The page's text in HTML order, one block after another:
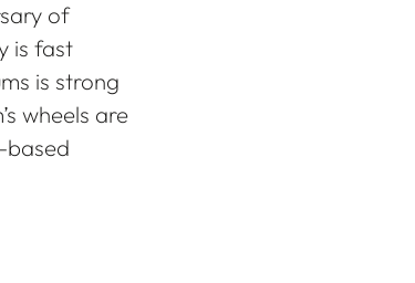
of
is fast
is strong
wheels are
based